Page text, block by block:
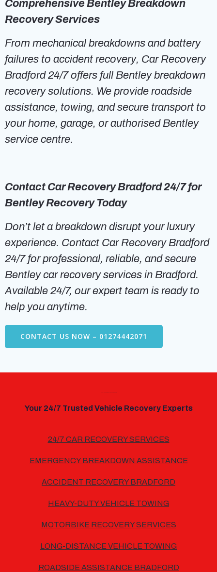
Comprehensive Bentley Breakdown
Recovery Services
From mechanical breakdowns and battery
failures to accident recovery, Car Recovery
Bradford 24/7 offers full Bentley breakdown
recovery solutions. We provide roadside
assistance, towing, and secure transport to
your home, garage, or authorised Bentley
service centre.
Contact Car Recovery Bradford 24/7 for
Bentley Recovery Today
Don’t let a breakdown disrupt your luxury
experience. Contact Car Recovery Bradford
24/7 for professional, reliable, and secure
Bentley car recovery services in Bradford.
Available 24/7, our expert team is ready to
help you anytime.
CONTACT US NOW – 01274442071
Car Recovery Bradford
Your 24/7 Trusted Vehicle Recovery Experts
24/7 CAR RECOVERY SERVICES
EMERGENCY BREAKDOWN ASSISTANCE
ACCIDENT RECOVERY BRADFORD
HEAVY-DUTY VEHICLE TOWING
MOTORBIKE RECOVERY SERVICES
LONG-DISTANCE VEHICLE TOWING
ROADSIDE ASSISTANCE BRADFORD